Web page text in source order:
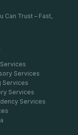
Can Trust – Fast,
Services
Services
Services
Services